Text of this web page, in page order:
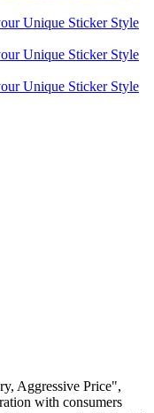
Aggressive Price",
with consumers